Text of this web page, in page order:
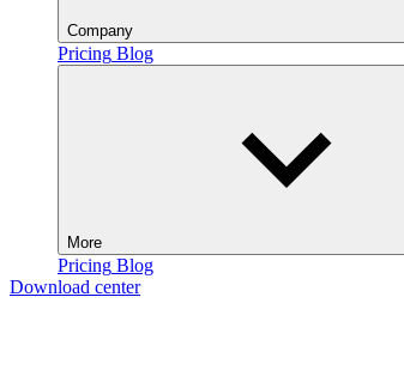
Company
Pricing Blog
More
Pricing Blog
Download center